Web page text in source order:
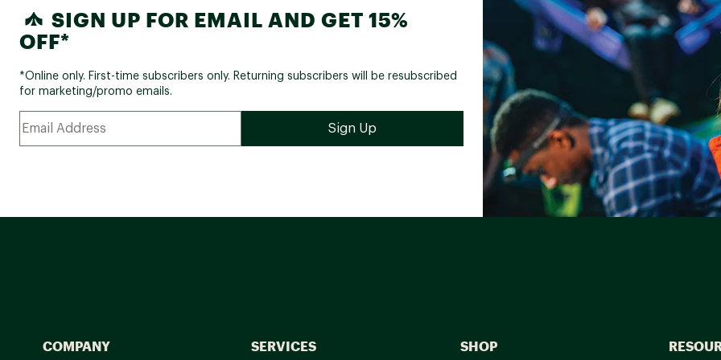
SIGN UP FOR EMAIL AND GET 15%
OFF*
*Online only. First-time subscribers only. Returning subscribers will be resubscribed
for marketing/promo emails.
COMPANY SERVICES SHOP